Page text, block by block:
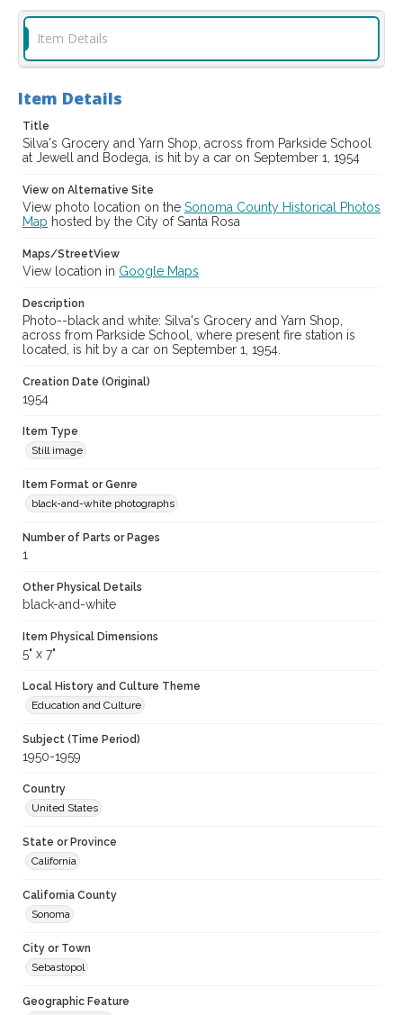
casebwsc_pho_013842
Item Details
Item Details
Title
Silva's Grocery and Yarn Shop, across from Parkside School
at Jewell and Bodega, is hit by a car on September 1, 1954
View on Alternative Site
View photo location on the Sonoma County Historical Photos
Map hosted by the City of Santa Rosa
Maps/StreetView
View location in Google Maps
Description
Photo--black and white: Silva's Grocery and Yarn Shop,
across from Parkside School, where present fire station is
located, is hit by a car on September 1, 1954.
Creation Date (Original)
1954
Item Type
Still image
Item Format or Genre
black-and-white photographs
Number of Parts or Pages
1
Other Physical Details
black-and-white
Item Physical Dimensions
5" x 7"
Local History and Culture Theme
Education and Culture
Subject (Time Period)
1950-1959
Country
United States
State or Province
California
California County
Sonoma
City or Town
Sebastopol
Geographic Feature